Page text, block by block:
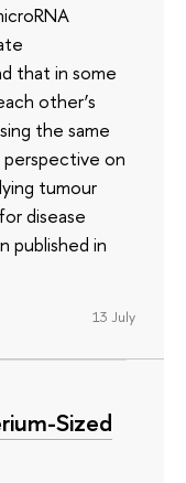
that in some
other’s
the same
on
tumour
disease
published in
13 July
Sized